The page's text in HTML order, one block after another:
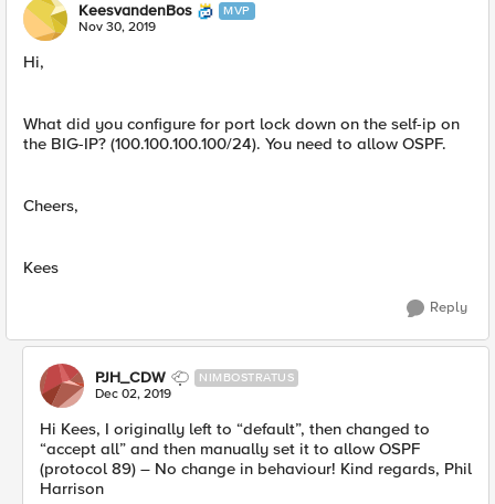
KeesvandenBos MVP
Nov 30, 2019
Hi,
What did you configure for port lock down on the self-ip on
the BIG-IP? (100.100.100.100/24). You need to allow OSPF.
Cheers,
Kees
Reply
PJH_CDW NIMBOSTRATUS
Dec 02, 2019
Hi Kees, I originally left to “default”, then changed to
“accept all” and then manually set it to allow OSPF
(protocol 89) – No change in behaviour! Kind regards, Phil
Harrison